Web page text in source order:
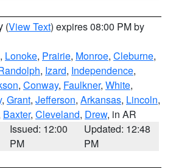
(View Text) expires 08:00 PM by
, Lonoke, Prairie, Monroe, Cleburne,
, Izard, Independence,
, Conway, Faulkner, White,
, Grant, Jefferson, Arkansas, Lincoln,
Baxter, Cleveland, Drew, in AR
Issued: 12:00
PM
Updated: 12:48
PM